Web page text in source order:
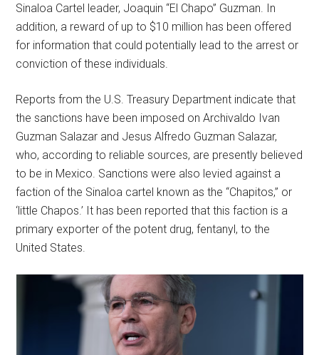
Sinaloa Cartel leader, Joaquin “El Chapo” Guzman. In
addition, a reward of up to $10 million has been offered
for information that could potentially lead to the arrest or
conviction of these individuals.
Reports from the U.S. Treasury Department indicate that
the sanctions have been imposed on Archivaldo Ivan
Guzman Salazar and Jesus Alfredo Guzman Salazar,
who, according to reliable sources, are presently believed
to be in Mexico. Sanctions were also levied against a
faction of the Sinaloa cartel known as the “Chapitos,” or
‘little Chapos.’ It has been reported that this faction is a
primary exporter of the potent drug, fentanyl, to the
United States.